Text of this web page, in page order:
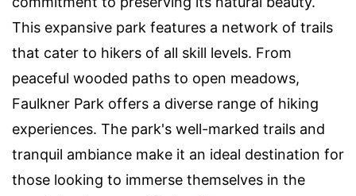
This expansive park features a network of trails
that cater to hikers of all skill levels. From
peaceful wooded paths to open meadows,
Faulkner Park offers a diverse range of hiking
experiences. The park's well-marked trails and
tranquil ambiance make it an ideal destination for
those looking to immerse themselves in the